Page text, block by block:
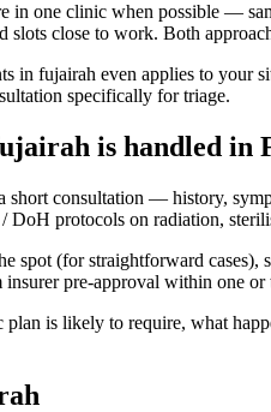
in one clinic when possible —
close to work. Both
in fujairah even applies to your
specifically for triage.
is handled in
short consultation — history,
protocols on radiation,
spot (for straightforward
pre-approval within one
is likely to require, what